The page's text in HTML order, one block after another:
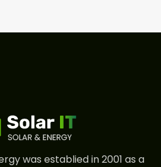
was establied in 2001 as a